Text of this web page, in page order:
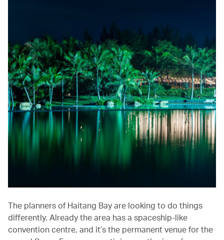
The planners of Haitang Bay are looking to do things
differently. Already the area has a spaceship-like
convention centre, and it’s the permanent venue for the